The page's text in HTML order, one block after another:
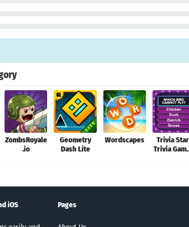
ZombsRoyale
.io
Geometry
Dash Lite
Wordscapes
Trivia
Trivia
iOS Pages